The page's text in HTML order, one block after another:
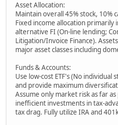
Asset Allocation:
Maintain overall 45% stock, 10%
Fixed income allocation primarily
alternative FI (On-line lending;
Litigation/Invoice Finance).
major asset classes including
Funds & Accounts:
Use low-cost ETF's (No individual
and provide maximum
Assume only market risk as far
inefficient investments in tax-
tax drag. Fully utilize IRA and